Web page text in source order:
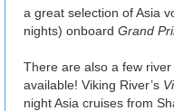
a great selection of Asia
nights) onboard Grand
There are also a few
available! Viking River’s
night Asia cruises from